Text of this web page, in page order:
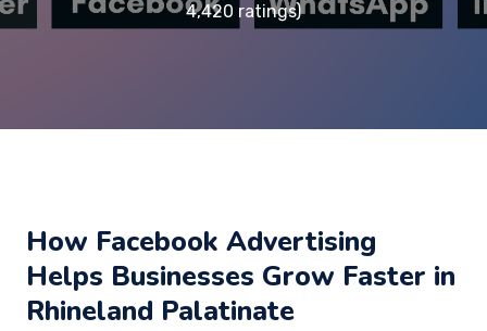
4,420 ratings)
How Facebook Advertising
Helps Businesses Grow Faster in
Rhineland Palatinate